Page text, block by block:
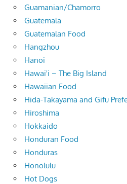
Guamanian/Chamorro
Guatemala
Guatemalan Food
Hangzhou
Hanoi
Hawai'i – The Big Island
Hawaiian Food
Hida-Takayama and Gifu
Hiroshima
Hokkaido
Honduran Food
Honduras
Honolulu
Hot Dogs